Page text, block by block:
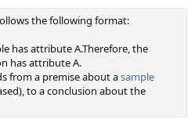
the following format:
has attribute A.Therefore, the
has attribute A.
from a premise about asample
to a conclusion about the